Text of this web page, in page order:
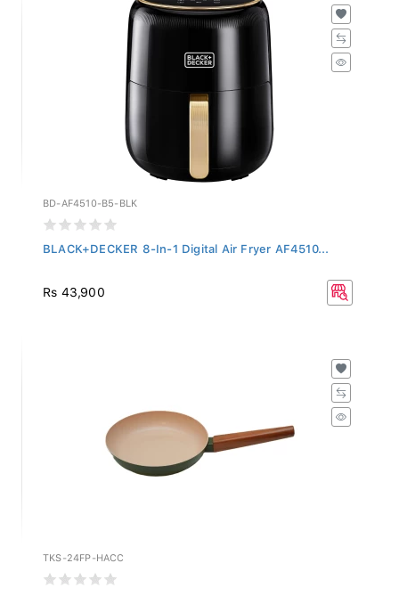
BD-AF4510-B5-BLK
BLACK+DECKER 8-In-1 Digital Air Fryer AF4510...
Rs 43,900
TKS-24FP-HACC